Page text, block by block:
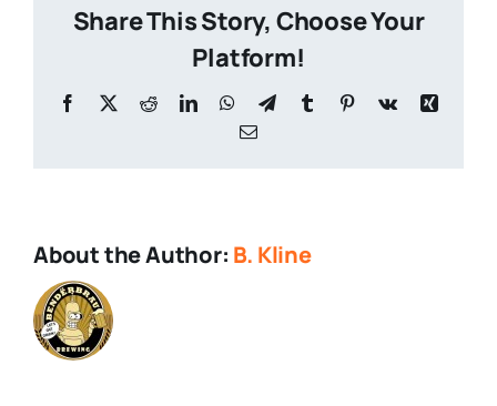
cans-
Share This Story, Choose Your
Platform!
Facebook
X RedditLinkedInWhatsApp
TelegramTumblr Pinterest
Vk
Xing
Email
About the Author: B. Kline